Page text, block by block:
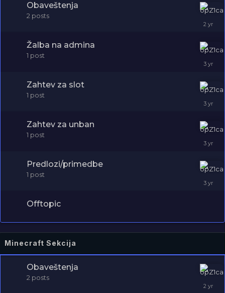
Obaveštenja
2 posts
Žalba na admina
1 post
Zahtev za slot
1 post
Zahtev za unban
1 post
Predlozi/primedbe
1 post
Offtopic
Minecraft Sekcija
Obaveštenja
2 posts